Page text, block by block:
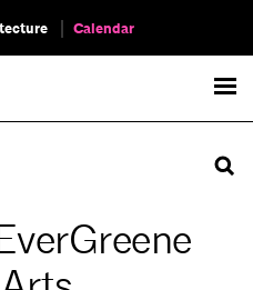
Calendar